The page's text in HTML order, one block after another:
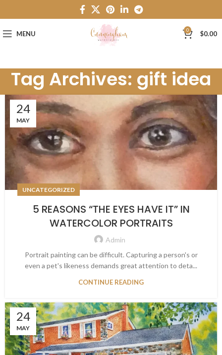
MENU 0 $0.00
Tag Archives: gift idea
24
MAY
UNCATEGORIZED
5 REASONS “THE EYES HAVE IT” IN
WATERCOLOR PORTRAITS
Admin
Portrait painting can be difficult. Capturing a person's or
even a pet's likeness demands great attention to deta...
CONTINUE READING
24
MAY